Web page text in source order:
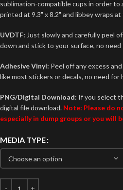
sublimation-compatible cups in order to
printed at 9.3" x 8.2" and libbey wraps at
UVDTF: Just slowly and carefully peel
down and stick to your surface, no need
Adhesive Vinyl: Peel off any excess
like most stickers or decals, no need for
PNG/Digital Download: If you select
digital file download. Note: Please do
especially in dump groups or you will
MEDIA TYPE